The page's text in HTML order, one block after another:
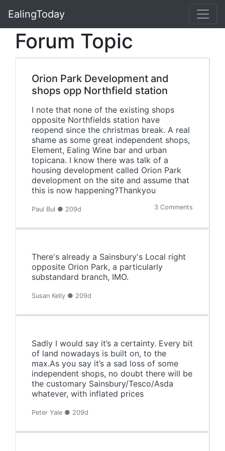
EalingToday
Forum Topic
Orion Park Development and
shops opp Northfield station
I note that none of the existing shops
opposite Northfields station have
reopend since the christmas break. A real
shame as some great independent shops,
Element, Ealing Wine bar and urban
topicana. I know there was talk of a
housing development called Orion Park
development on the site and assume that
this is now happening?Thankyou
Paul Bul ● 209d 3 Comments
There's already a Sainsbury's Local right
opposite Orion Park, a particularly
substandard branch, IMO.
Susan Kelly ● 209d
Sadly I would say it’s a certainty. Every bit
of land nowadays is built on, to the
max.As you say it’s a sad loss of some
independent shops, no doubt there will be
the customary Sainsbury/Tesco/Asda
whatever, with inflated prices
Peter Yale ● 209d